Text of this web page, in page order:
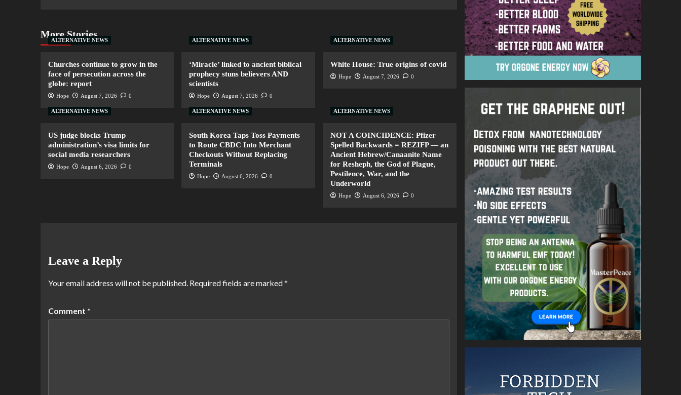
More Stories
ALTERNATIVE NEWS
Churches continue to grow in the
face of persecution across the
globe: report
Hope August 7, 2026 0
ALTERNATIVE NEWS
‘Miracle’ linked to ancient biblical
prophecy stuns believers AND
scientists
Hope August 7, 2026 0
ALTERNATIVE NEWS
White House: True origins of covid
Hope August 7, 2026 0
ALTERNATIVE NEWS
US judge blocks Trump
administration’s visa limits for
social media researchers
Hope August 6, 2026 0
ALTERNATIVE NEWS
South Korea Taps Toss Payments
to Route CBDC Into Merchant
Checkouts Without Replacing
Terminals
Hope August 6, 2026 0
ALTERNATIVE NEWS
NOT A COINCIDENCE: Pfizer
Spelled Backwards = REZIFP — an
Ancient Hebrew/Canaanite Name
for Resheph, the God of Plague,
Pestilence, War, and the
Underworld
Hope August 6, 2026 0
Leave a Reply
Your email address will not be published. Required fields are marked*
Comment *